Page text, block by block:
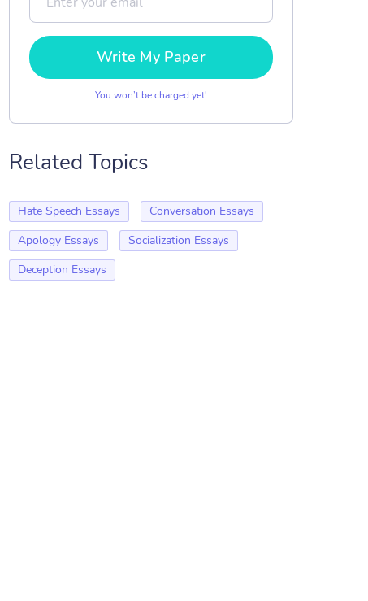
Write My Paper
You won’t be charged yet!
Related Topics
Hate Speech Essays
Conversation Essays
Apology Essays
Socialization Essays
Deception Essays